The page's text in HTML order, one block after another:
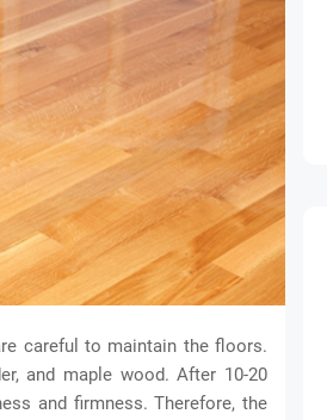
careful to maintain the floors.
and maple wood. After 10-20
and firmness. Therefore, the